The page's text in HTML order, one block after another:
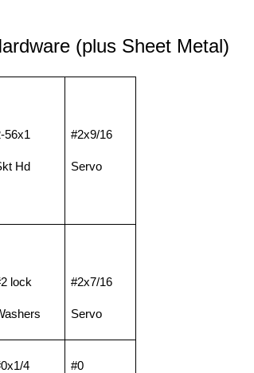
(plus Sheet Metal)
56x1
Hd
#2x9/16
Servo
lock #2x7/16
Servo
4 #0